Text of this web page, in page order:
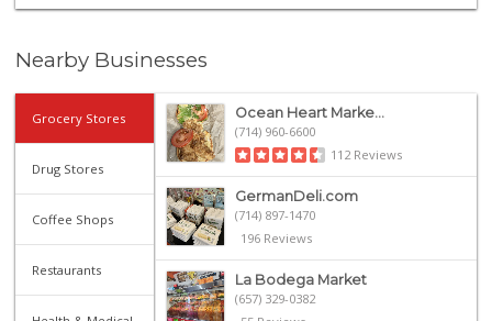
Nearby Businesses
Grocery Stores
Drug Stores
Coffee Shops
Restaurants
Ocean Heart Marke...
(714) 960-6600
112 Reviews
GermanDeli.com
(714) 897-1470
196 Reviews
La Bodega Market
(657) 329-0382